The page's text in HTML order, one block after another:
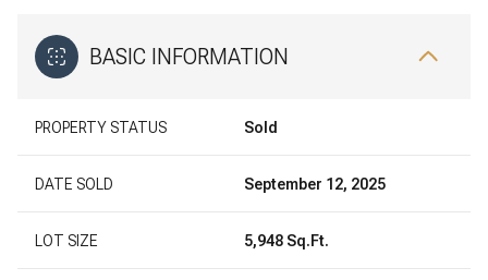
BASIC INFORMATION
PROPERTY STATUS Sold
DATE SOLD September 12, 2025
LOT SIZE 5,948 Sq.Ft.